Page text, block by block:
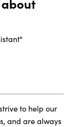
to help our
and are always